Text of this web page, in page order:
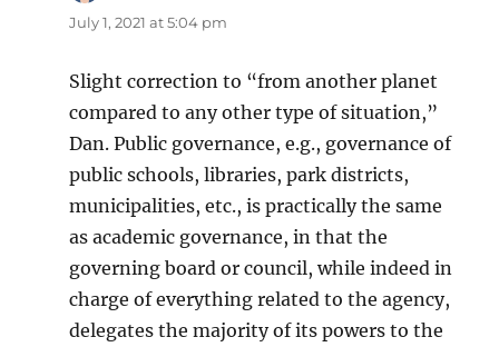
July 1, 2021 at 5:04 pm
Slight correction to “from another planet
compared to any other type of situation,”
Dan. Public governance, e.g., governance of
public schools, libraries, park districts,
municipalities, etc., is practically the same
as academic governance, in that the
governing board or council, while indeed in
charge of everything related to the agency,
delegates the majority of its powers to the